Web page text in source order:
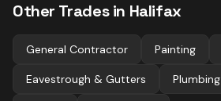
Other Trades in Halifax
General Contractor Painting
Eavestrough & Gutters Plumbing